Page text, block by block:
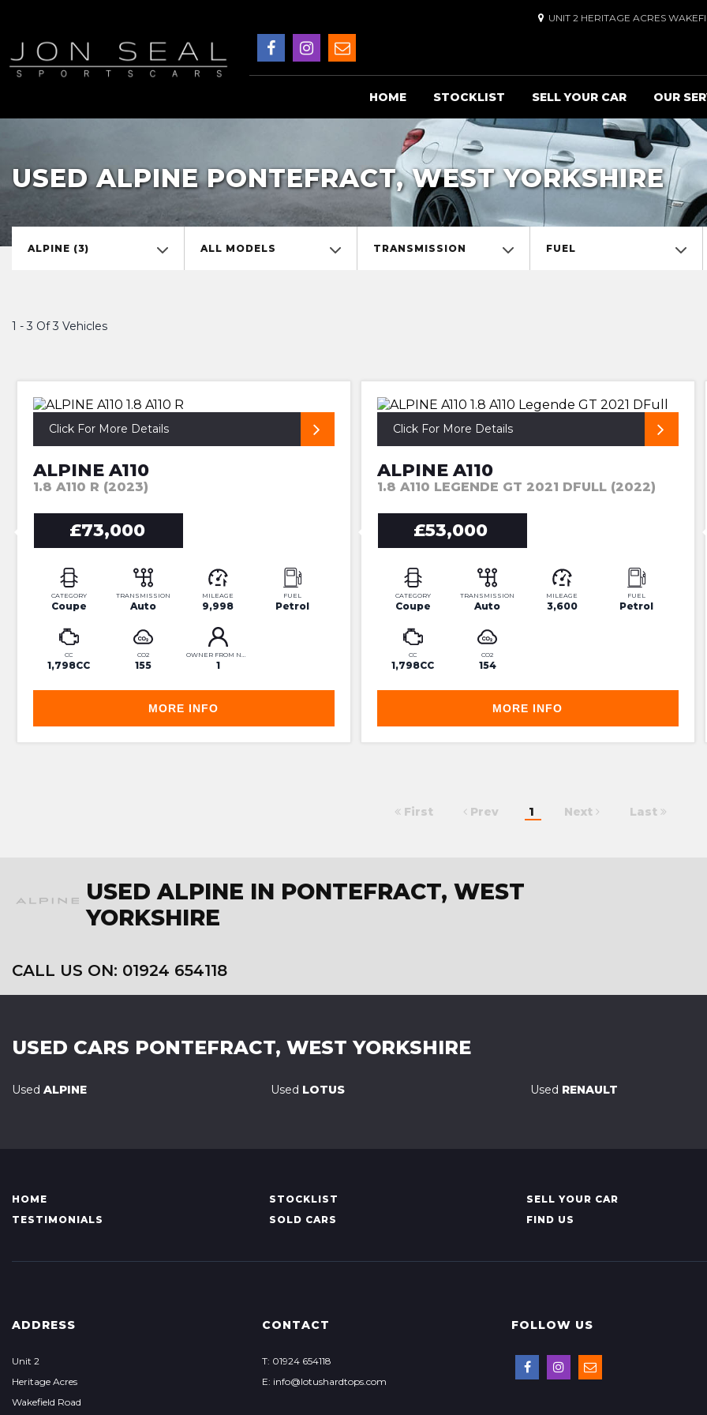
UNIT 2 HERITAGE ACRES
HOME STOCKLIST SELL YOUR CAR OUR
USED ALPINE PONTEFRACT, WEST YORKSHIRE
ALPINE (3) ALL MODELS TRANSMISSION FUEL
1 - 3 Of 3 Vehicles
Click For More Details
ALPINE A110
1.8 A110 R (2023)
£73,000
CATEGORY
Coupe
TRANSMISSION
Auto
MILEAGE
9,998
FUEL
Petrol
CC
1,798CC
CO2
155
OWNER FROM NEW
1
MORE INFO
Click For More Details
ALPINE A110
1.8 A110 LEGENDE GT 2021 DFULL (2022)
£53,000
CATEGORY
Coupe
TRANSMISSION
Auto
MILEAGE
3,600
FUEL
Petrol
CC
1,798CC
CO2
154
MORE INFO
First Prev 1 Next Last
USED ALPINE IN PONTEFRACT, WEST
YORKSHIRE
CALL US ON: 01924 654118
USED CARS PONTEFRACT, WEST YORKSHIRE
Used ALPINE Used LOTUS Used RENAULT
HOME STOCKLIST SELL YOUR CAR
TESTIMONIALS
SOLD CARS FIND US
ADDRESS
Unit 2
Heritage Acres
Wakefield Road
CONTACT
T: 01924 654118
E: info@lotushardtops.com
FOLLOW US